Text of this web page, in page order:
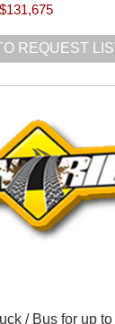
$131,675
REQUEST
/ Bus for up